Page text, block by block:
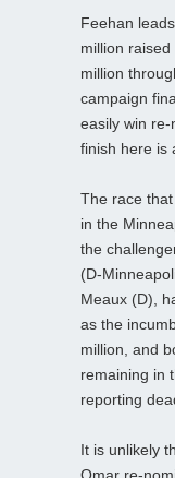
Feehan
million raised
million
campaign
easily win
finish here is
The race
in the
the
(D-
Meaux (D),
as the
million, and
remaining in
reporting
It is unlikely